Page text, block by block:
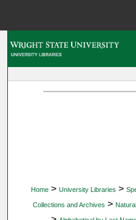
Home > University Libraries >
Collections and Archives >